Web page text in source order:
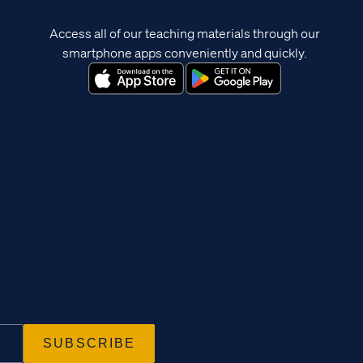
Access all of our teaching materials through our
smartphone apps conveniently and quickly.